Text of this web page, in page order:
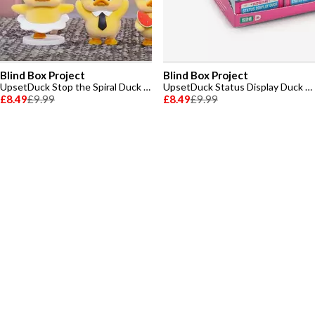
Blind Box Project
UpsetDuck Stop the Spiral Duck Figure Plush Toy
£8.49£9.99
Blind Box Project
UpsetDuck Status Display Duck PVC Series Blindbox Plush Toy
£8.49£9.99